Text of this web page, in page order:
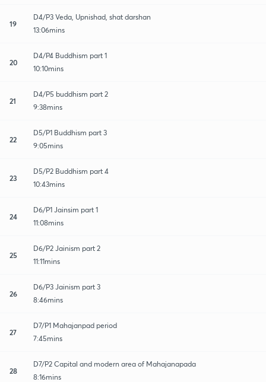
19
D4/P3 Veda, Upnishad, shat darshan
13:06mins
20
D4/P4 Buddhism part 1
10:10mins
21
D4/P5 buddhism part 2
9:38mins
22
D5/P1 Buddhism part 3
9:05mins
23
D5/P2 Buddhism part 4
10:43mins
24
D6/P1 Jainsim part 1
11:08mins
25
D6/P2 Jainism part 2
11:11mins
26
D6/P3 Jainism part 3
8:46mins
27
D7/P1 Mahajanpad period
7:45mins
28
D7/P2 Capital and modern area of Mahajanapada
8:16mins